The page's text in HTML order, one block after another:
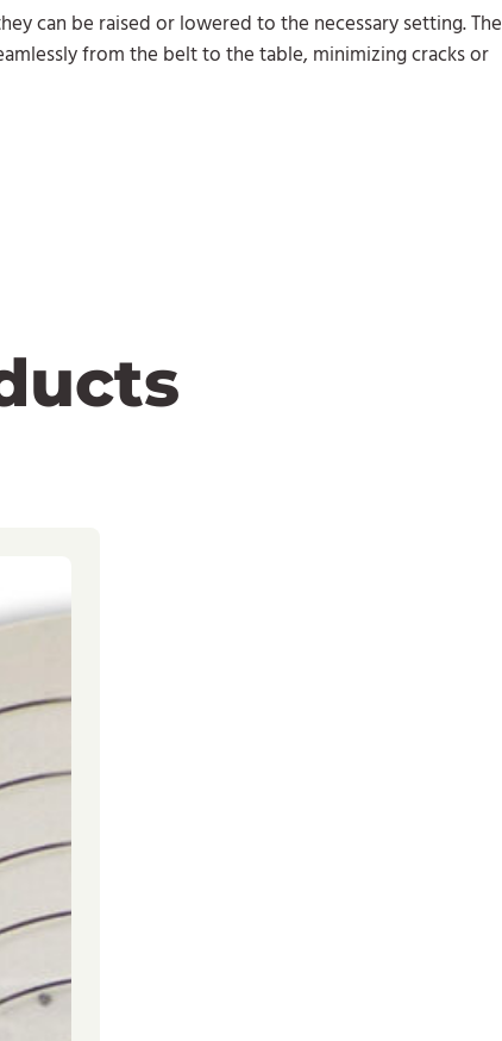
can be raised or lowered to the necessary setting. The
from the belt to the table, minimizing cracks or